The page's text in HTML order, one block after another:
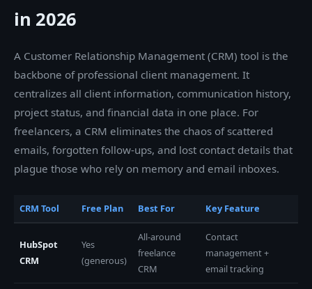
in 2026
A Customer Relationship Management (CRM) tool is the
backbone of professional client management. It
centralizes all client information, communication history,
project status, and financial data in one place. For
freelancers, a CRM eliminates the chaos of scattered
emails, forgotten follow-ups, and lost contact details that
plague those who rely on memory and email inboxes.
CRM Tool Free Plan Best For Key Feature
HubSpot
CRM
Yes
(generous)
All-around
freelance
CRM
Contact
management +
email tracking